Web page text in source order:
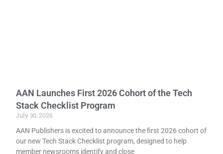
AAN Launches First 2026 Cohort of the Tech
Stack Checklist Program
July 30, 2026
AAN Publishers is excited to announce the first 2026 cohort of
our new Tech Stack Checklist program, designed to help
member newsrooms identify and close